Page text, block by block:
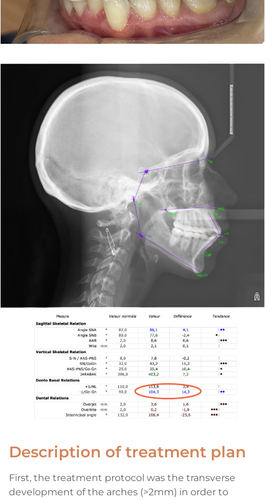
Description of treatment plan
First, the treatment protocol was the transverse
development of the arches (>2mm) in order to